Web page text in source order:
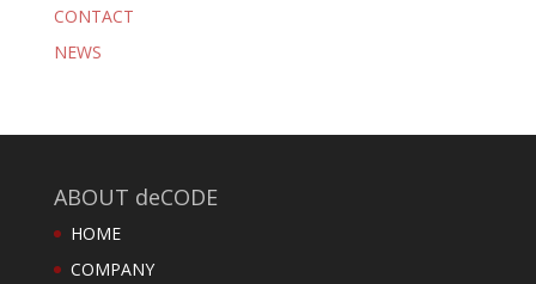
CONTACT
NEWS
ABOUT deCODE
HOME
COMPANY